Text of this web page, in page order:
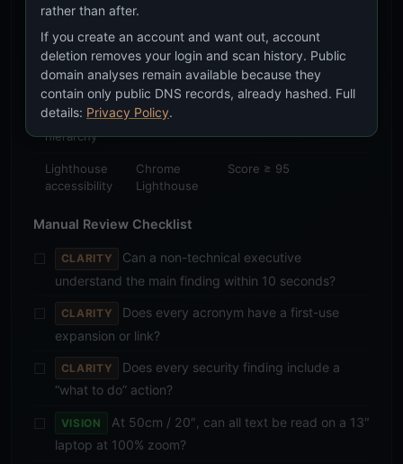
ratio
Text
overflow
Manual
viewport
testing
No horizontal scrollbar
at 375px, 768px,
1024px, 1440px
Heading
hierarchy
squirrelscan
Lighthouse
accessibility
Chrome
Lighthouse
Score ≥ 95
Manual Review Checklist
CLARITY
Can a non-technical executive
understand the main finding within 10 seconds?
CLARITY
Does every acronym have a first-use
expansion or link?
CLARITY
Does every security finding include a
“what to do” action?
VISION
At 50cm / 20″, can all text be read on a 13″
laptop at 100% zoom?
rather than after.
If you create an account and want out, account
deletion removes your login and scan history. Public
domain analyses remain available because they
contain only public DNS records, already hashed. Full
details: Privacy Policy.